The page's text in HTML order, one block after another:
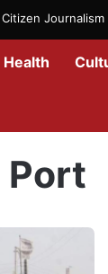
Citizen
Health
Port